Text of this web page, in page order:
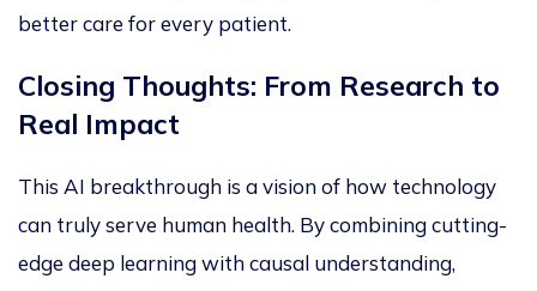
better care for every patient.
Closing Thoughts: From Research to
Real Impact
This AI breakthrough is a vision of how technology
can truly serve human health. By combining cutting-
edge deep learning with causal understanding,